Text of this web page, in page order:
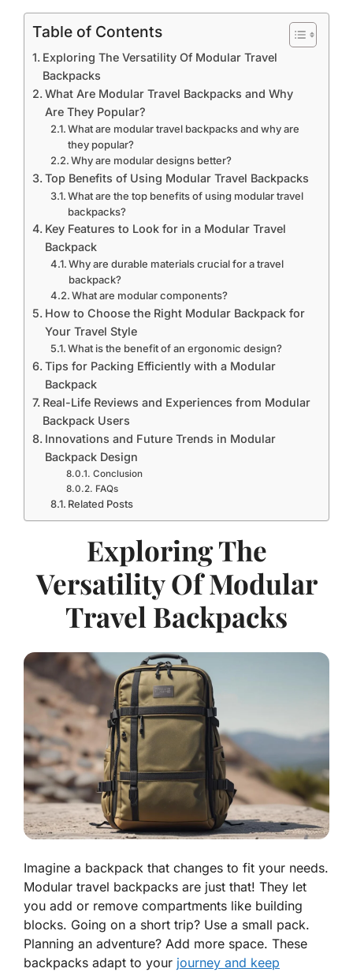
Table of Contents
Exploring The Versatility Of Modular Travel
Backpacks
What Are Modular Travel Backpacks and Why
Are They Popular?
What are modular travel backpacks and why are
they popular?
Why are modular designs better?
Top Benefits of Using Modular Travel Backpacks
What are the top benefits of using modular travel
backpacks?
Key Features to Look for in a Modular Travel
Backpack
Why are durable materials crucial for a travel
backpack?
What are modular components?
How to Choose the Right Modular Backpack for
Your Travel Style
What is the benefit of an ergonomic design?
Tips for Packing Efficiently with a Modular
Backpack
Real-Life Reviews and Experiences from Modular
Backpack Users
Innovations and Future Trends in Modular
Backpack Design
Conclusion
FAQs
Related Posts
Exploring The
Versatility Of Modular
Travel Backpacks
Imagine a backpack that changes to fit your needs.
Modular travel backpacks are just that! They let
you add or remove compartments like building
blocks. Going on a short trip? Use a small pack.
Planning an adventure? Add more space. These
backpacks adapt to your journey and keep